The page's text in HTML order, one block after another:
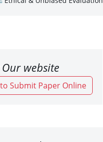
Our website
Submit Paper Online